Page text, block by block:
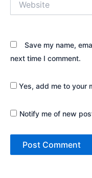
Save my name,
next time I comment.
Yes, add me to your
Notify me of new